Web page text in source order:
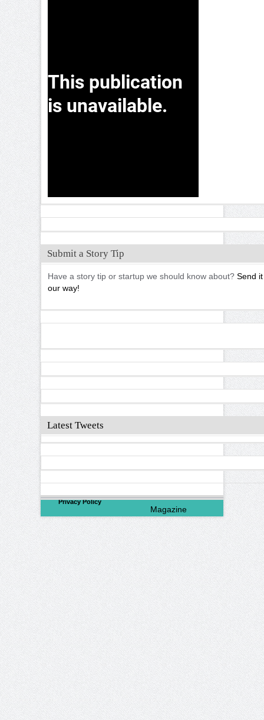
Submit a Story Tip
Have a story tip or startup we should know about? Send it
our way!
Latest Tweets
Privacy Policy
©2026North Valley
Magazine